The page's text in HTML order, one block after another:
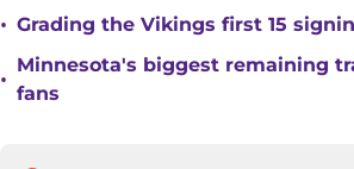
• Grading the Vikings first 15
•
Minnesota's biggest remaining
fans